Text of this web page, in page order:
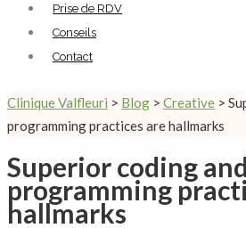
Prise de RDV
Conseils
Contact
Clinique Valfleuri > Blog > Creative >
programming practices are hallmarks
Superior coding and
programming
hallmarks